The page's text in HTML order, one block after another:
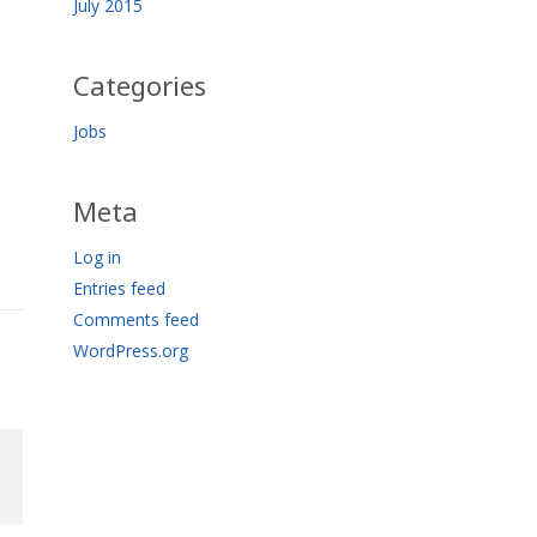
July 2015
Categories
Jobs
Meta
Log in
Entries feed
Comments feed
WordPress.org